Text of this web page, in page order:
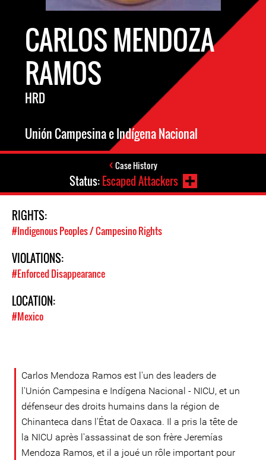
CARLOS MENDOZA
RAMOS
HRD
Unión Campesina e Indígena Nacional
Case History
Status:Escaped Attackers
RIGHTS:
#Indigenous Peoples / Campesino Rights
VIOLATIONS:
#Enforced Disappearance
LOCATION:
#Mexico
Carlos Mendoza Ramos est l'un des leaders de
l'Unión Campesina e Indígena Nacional - NICU, et un
défenseur des droits humains dans la région de
Chinanteca dans l'État de Oaxaca. Il a pris la tête de
la NICU après l'assassinat de son frère Jeremías
Mendoza Ramos, et il a joué un rôle important pour